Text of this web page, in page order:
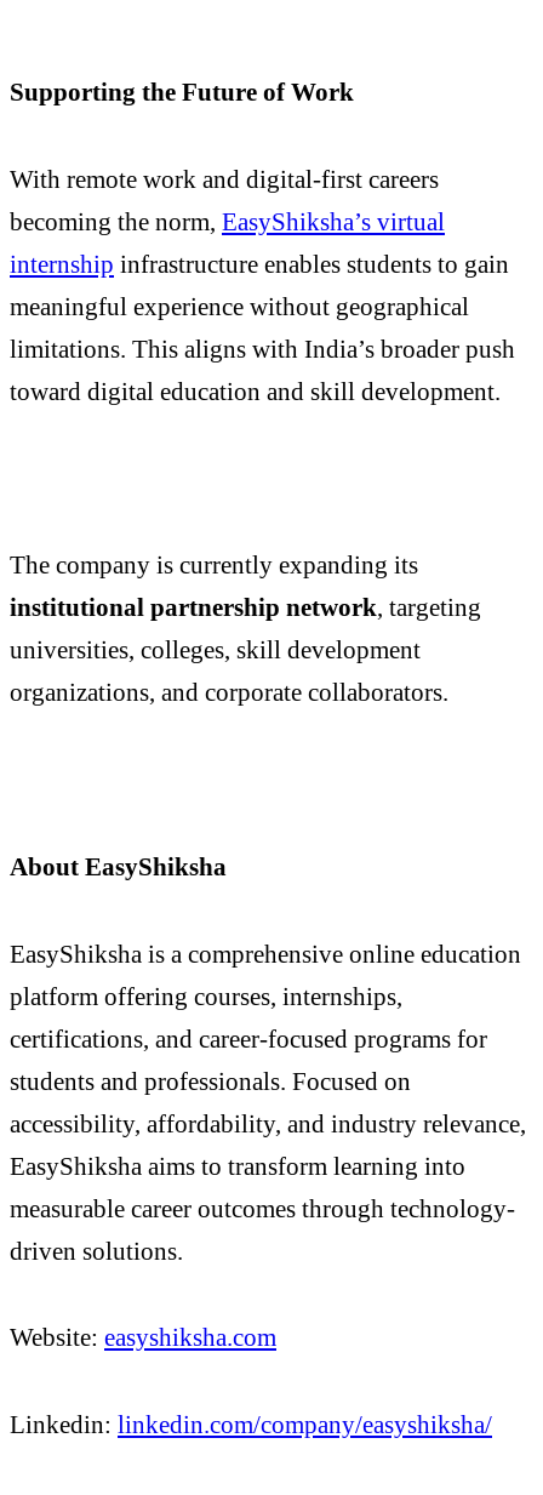
Supporting the Future of Work
With remote work and digital-first careers
becoming the norm, EasyShiksha’s virtual
internship infrastructure enables students to gain
meaningful experience without geographical
limitations. This aligns with India’s broader push
toward digital education and skill development.
The company is currently expanding its
institutional partnership network, targeting
universities, colleges, skill development
organizations, and corporate collaborators.
About EasyShiksha
EasyShiksha is a comprehensive online education
platform offering courses, internships,
certifications, and career-focused programs for
students and professionals. Focused on
accessibility, affordability, and industry relevance,
EasyShiksha aims to transform learning into
measurable career outcomes through technology-
driven solutions.
Website: easyshiksha.com
Linkedin: linkedin.com/company/easyshiksha/